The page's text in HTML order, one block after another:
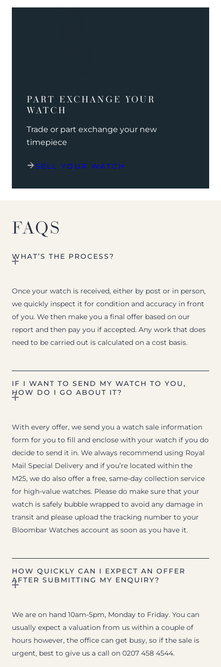
PART EXCHANGE YOUR
WATCH
Trade or part exchange your new
timepiece
SELL YOUR WATCH
FAQS
WHAT’S THE PROCESS?
Once your watch is received, either by post or in person,
we quickly inspect it for condition and accuracy in front
of you. We then make you a final offer based on our
report and then pay you if accepted. Any work that does
need to be carried out is calculated on a cost basis.
IF I WANT TO SEND MY WATCH TO YOU,
HOW DO I GO ABOUT IT?
With every offer, we send you a watch sale information
form for you to fill and enclose with your watch if you do
decide to send it in. We always recommend using Royal
Mail Special Delivery and if you’re located within the
M25, we do also offer a free, same-day collection service
for high-value watches. Please do make sure that your
watch is safely bubble wrapped to avoid any damage in
transit and please upload the tracking number to your
Bloombar Watches account as soon as you have it.
HOW QUICKLY CAN I EXPECT AN OFFER
AFTER SUBMITTING MY ENQUIRY?
We are on hand 10am-5pm, Monday to Friday. You can
usually expect a valuation from us within a couple of
hours however, the office can get busy, so if the sale is
urgent, best to give us a call on 0207 458 4544.